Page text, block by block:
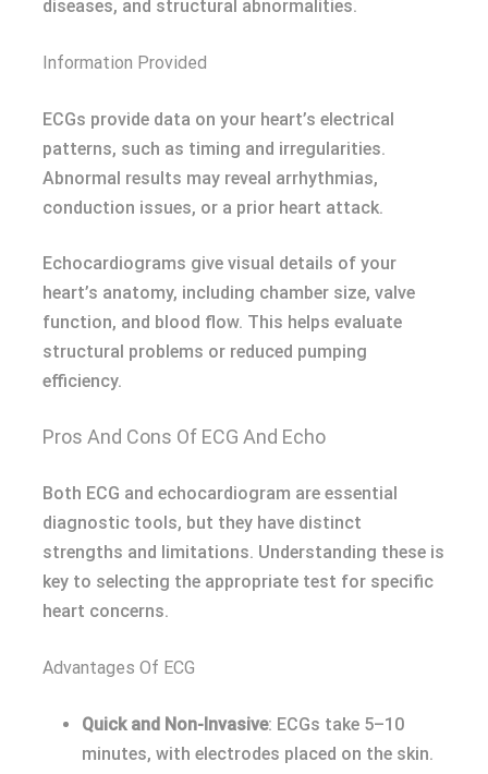
diseases, and structural abnormalities.
Information Provided
ECGs provide data on your heart’s electrical
patterns, such as timing and irregularities.
Abnormal results may reveal arrhythmias,
conduction issues, or a prior heart attack.
Echocardiograms give visual details of your
heart’s anatomy, including chamber size, valve
function, and blood flow. This helps evaluate
structural problems or reduced pumping
efficiency.
Pros And Cons Of ECG And Echo
Both ECG and echocardiogram are essential
diagnostic tools, but they have distinct
strengths and limitations. Understanding these is
key to selecting the appropriate test for specific
heart concerns.
Advantages Of ECG
Quick and Non-Invasive: ECGs take 5–10
minutes, with electrodes placed on the skin.